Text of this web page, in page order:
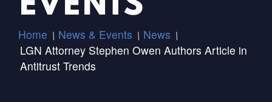
Home / News & Events / News /
LGN Attorney Stephen Owen Authors Article in
Antitrust Trends